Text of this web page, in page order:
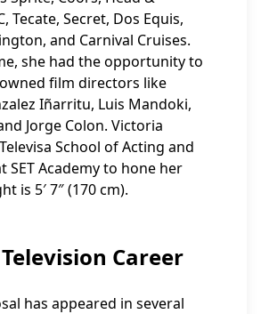
Tecate, Secret, Dos Equis,
and Carnival Cruises.
she had the opportunity to
film directors like
Iñarritu, Luis Mandoki,
Jorge Colon. Victoria
School of Acting and
SET Academy to hone her
is 5′ 7″ (170 cm).
Career
has appeared in several